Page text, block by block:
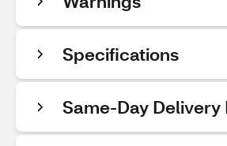
Specifications
Same-Day Delivery